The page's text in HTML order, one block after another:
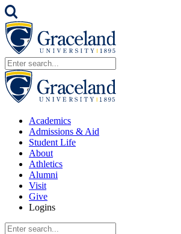
Academics
Admissions & Aid
Student Life
About
Athletics
Alumni
Visit
Give
Logins